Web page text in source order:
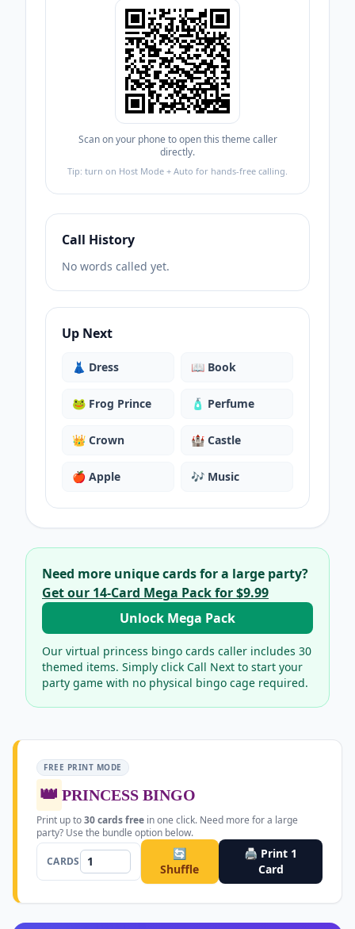
Scan on your phone to open this theme caller
directly.
Tip: turn on Host Mode + Auto for hands-free calling.
Call History
No words called yet.
Up Next
👗 Dress 📖 Book
🐸 Frog Prince 🧴 Perfume
👑 Crown 🏰 Castle
🍎 Apple 🎶 Music
Need more unique cards for a large party?
Get our 14-Card Mega Pack for$9.99
Unlock Mega Pack
Our virtual princess bingo cards caller includes 30
themed items. Simply click Call Next to start your
party game with no physical bingo cage required.
FREE PRINT MODE
👑 PRINCESS BINGO
Print up to30cards free in one click. Need more for a large
party? Use the bundle option below.
CARDS
🔄
Shuffle
🖨️ Print 1
Card